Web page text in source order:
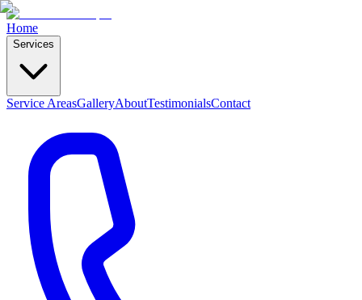
Home
Services
Service AreasGalleryAboutTestimonialsContact